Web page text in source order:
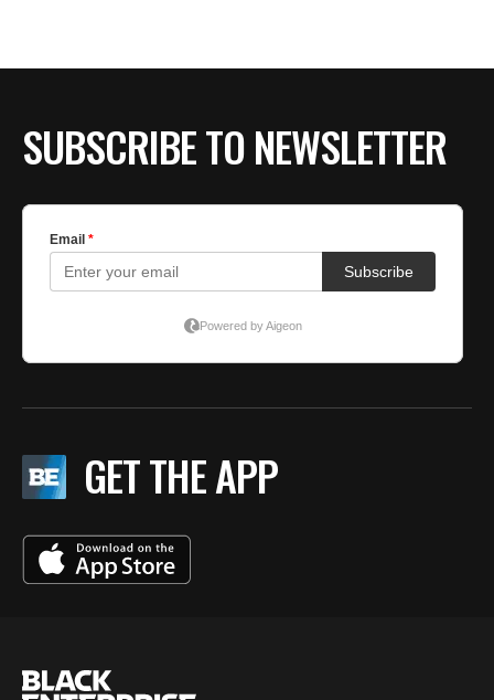
SUBSCRIBE TO NEWSLETTER
GET THE APP